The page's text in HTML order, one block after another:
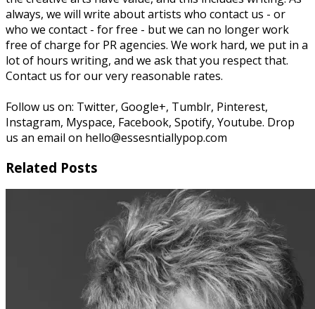
always, we will write about artists who contact us - or
who we contact - for free - but we can no longer work
free of charge for PR agencies. We work hard, we put in a
lot of hours writing, and we ask that you respect that.
Contact us for our very reasonable rates.
Follow us on: Twitter, Google+, Tumblr, Pinterest,
Instagram, Myspace, Facebook, Spotify, Youtube. Drop
us an email on hello@essesntiallypop.com
Related Posts